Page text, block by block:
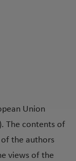
Union
The contents of
the authors
views of the